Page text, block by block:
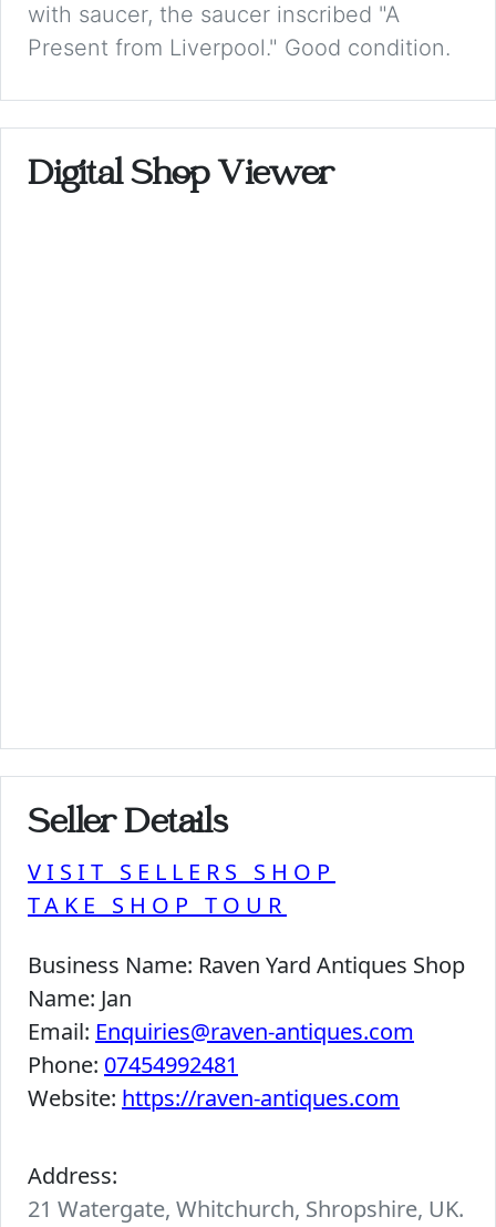
with saucer, the saucer inscribed "A
Present from Liverpool." Good condition.
Digital Shop Viewer
Seller Details
VISIT SELLERS SHOP
TAKE SHOP TOUR
Business Name: Raven Yard Antiques Shop
Name: Jan
Email: Enquiries@raven-antiques.com
Phone: 07454992481
Website: https://raven-antiques.com
Address:
21 Watergate, Whitchurch, Shropshire, UK.